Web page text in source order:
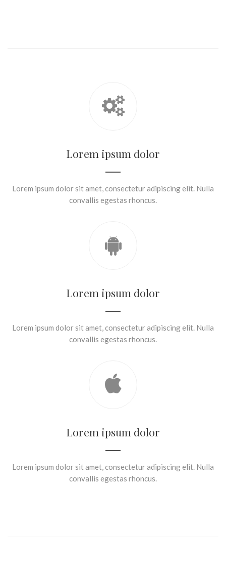
Lorem ipsum dolor
Lorem ipsum dolor sit amet, consectetur adipiscing elit. Nulla
convallis egestas rhoncus.
Lorem ipsum dolor
Lorem ipsum dolor sit amet, consectetur adipiscing elit. Nulla
convallis egestas rhoncus.
Lorem ipsum dolor
Lorem ipsum dolor sit amet, consectetur adipiscing elit. Nulla
convallis egestas rhoncus.